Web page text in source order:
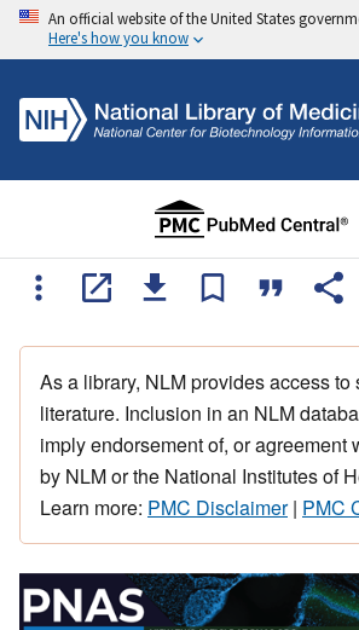
An official website of the United States
Here's how you know
As a library, NLM provides access to
literature. Inclusion in an NLM
imply endorsement of, or agreement
by NLM or the National Institutes of
Learn more: PMC Disclaimer| PMC